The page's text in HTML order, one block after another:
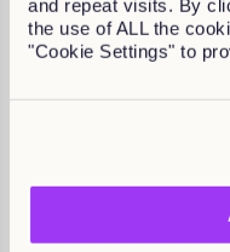
and repeat visits. By
the use of ALL the
"Cookie Settings" to
Kallidus makes
that employees,